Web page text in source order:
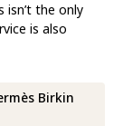
isn’t the only
is also
Birkin